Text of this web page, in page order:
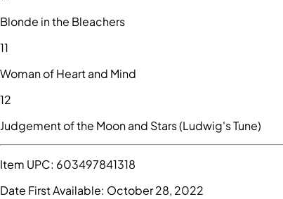
Blonde in the Bleachers
11
Woman of Heart and Mind
12
Judgement of the Moon and Stars (Ludwig's Tune)
Item UPC: 603497841318
Date First Available: October 28, 2022